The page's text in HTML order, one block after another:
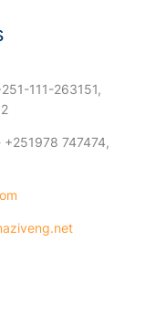
111-263151,
747474,